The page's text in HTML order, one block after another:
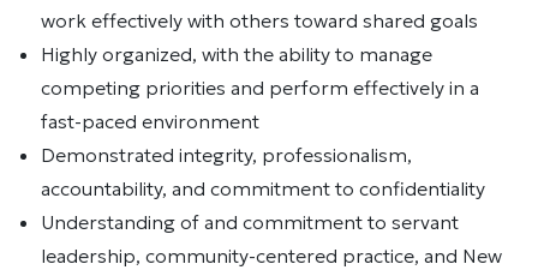
work effectively with others toward shared goals
Highly organized, with the ability to manage
competing priorities and perform effectively in a
fast-paced environment
Demonstrated integrity, professionalism,
accountability, and commitment to confidentiality
Understanding of and commitment to servant
leadership, community-centered practice, and New